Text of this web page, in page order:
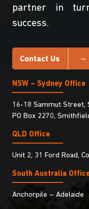
partner in
success.
Contact Us
NSW – Sydney Office
16-18 Sammut Street,
PO Box 2270,
QLD Office
Unit 2, 31 Ford Road,
South Australia
Anchorpile – Adelaide